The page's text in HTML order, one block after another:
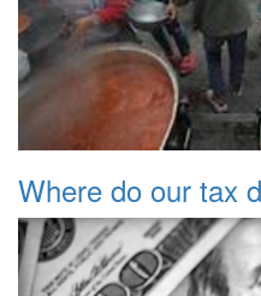
Where do our tax